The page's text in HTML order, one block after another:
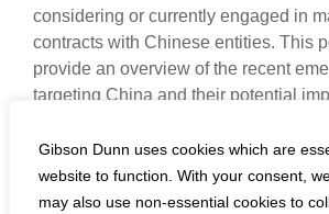
Gibson Dunn uses cookies which are
website to function. With your consent,
may also use non-essential cookies to
considering or currently engaged in
contracts with Chinese entities. This
provide an overview of the recent
targeting China and their potential